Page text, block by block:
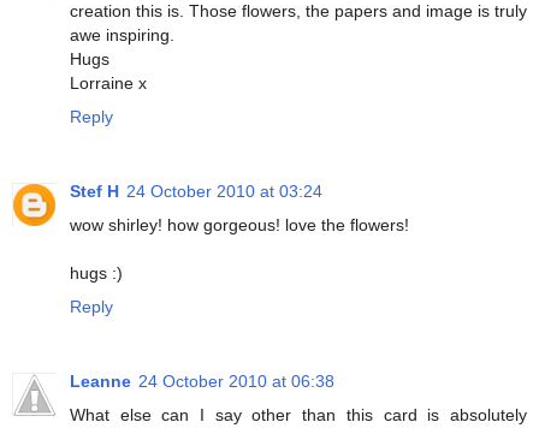
creation this is. Those flowers, the papers and image is truly
awe inspiring.
Hugs
Lorraine x
Reply
Stef H 24 October 2010 at 03:24
wow shirley! how gorgeous! love the flowers!
hugs :)
Reply
Leanne 24 October 2010 at 06:38
What else can I say other than this card is absolutely